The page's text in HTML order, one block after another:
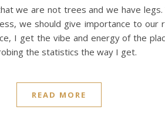
we are not trees and we have
we should give importance to
I get the vibe and energy of the
the statistics the way I get.
READ MORE